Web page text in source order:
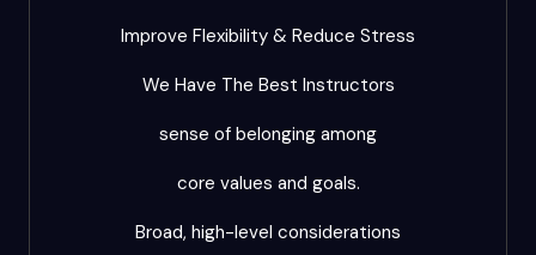
Improve Flexibility & Reduce Stress
We Have The Best Instructors
sense of belonging among
core values and goals.
Broad, high-level considerations